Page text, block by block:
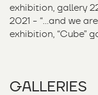
exhibition, gallery
2021 - “...and we
exhibition, “Cube”
GALLERIES